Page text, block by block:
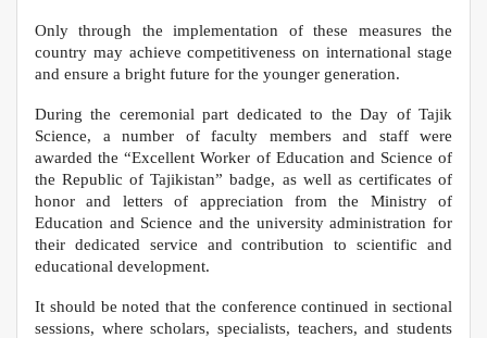
Only through the implementation of these measures the
country may achieve competitiveness on international stage
and ensure a bright future for the younger generation.
During the ceremonial part dedicated to the Day of Tajik
Science, a number of faculty members and staff were
awarded the “Excellent Worker of Education and Science of
the Republic of Tajikistan” badge, as well as certificates of
honor and letters of appreciation from the Ministry of
Education and Science and the university administration for
their dedicated service and contribution to scientific and
educational development.
It should be noted that the conference continued in sectional
sessions, where scholars, specialists, teachers, and students